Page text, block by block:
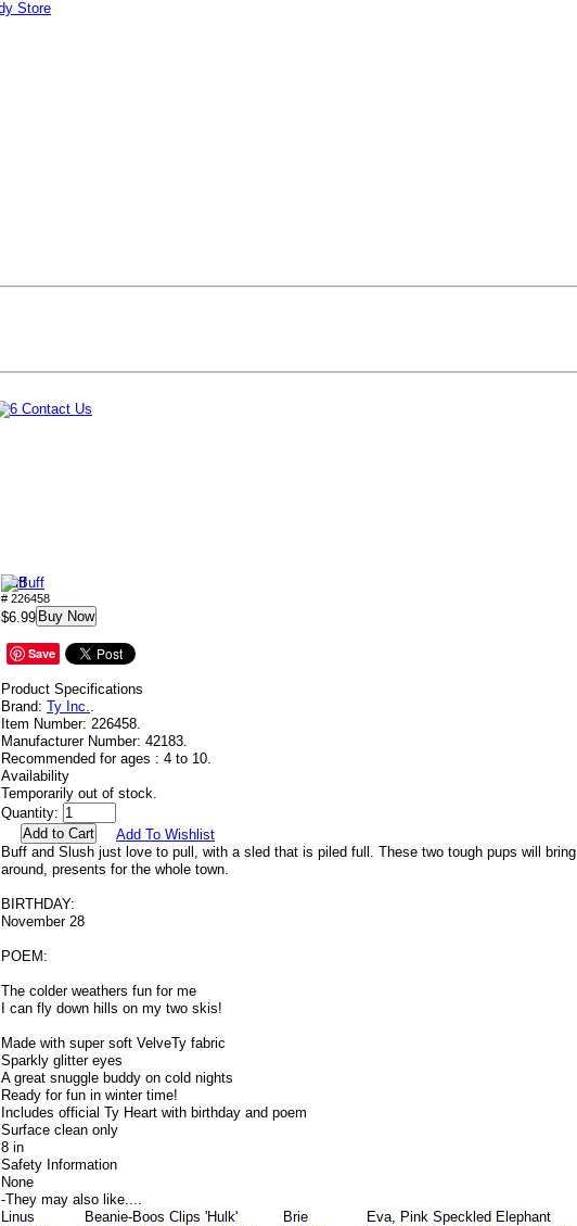
Buff
# 226458
$6.99 Buy Now
Save
Product Specifications
Brand: Ty Inc..
Item Number: 226458.
Manufacturer Number: 42183.
Recommended for ages : 4 to 10.
Availability
Temporarily out of stock.
Quantity:
Add To Wishlist
Buff and Slush just love to pull, with a sled that is piled full. These two tough pups will bring
around, presents for the whole town.
BIRTHDAY:
November 28
POEM:
The colder weathers fun for me
I can fly down hills on my two skis!
Made with super soft VelveTy fabric
Sparkly glitter eyes
A great snuggle buddy on cold nights
Ready for fun in winter time!
Includes official Ty Heart with birthday and poem
Surface clean only
8 in
Safety Information
None
-They may also like....
Linus
Beanie-Boos Clips 'Hulk' Brie Eva, Pink Speckled Elephant